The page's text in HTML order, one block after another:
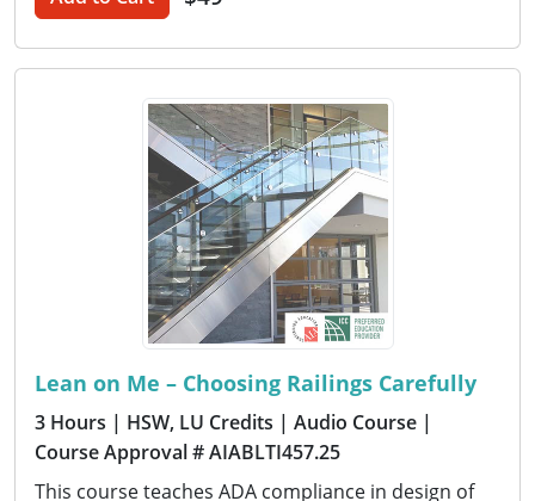
Lean on Me – Choosing Railings Carefully
3 Hours | HSW, LU Credits | Audio Course |
Course Approval # AIABLTI457.25
This course teaches ADA compliance in design of